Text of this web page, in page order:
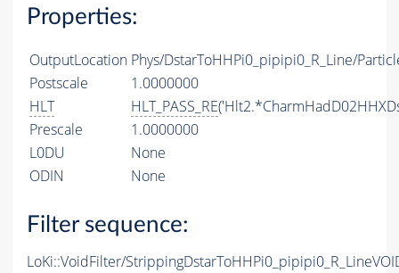
Properties:
OutputLocation Phys/DstarToHHPi0_pipipi0_R_Line/
Postscale
1.0000000
HLT
HLT_PASS_RE
Prescale
1.0000000
L0DU
None
ODIN
None
Filter sequence:
LoKi::VoidFilter/